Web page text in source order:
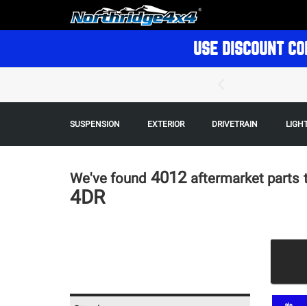
USE DISCOUNT
SUSPENSION EXTERIOR DRIVETRAIN
We've found 4012 aftermarket parts
4DR